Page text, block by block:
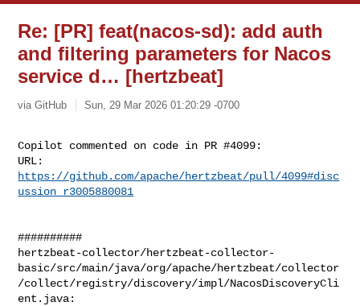
Re: [PR] feat(nacos-sd): add auth
and filtering parameters for Nacos
service d… [hertzbeat]
via GitHub Sun, 29 Mar 2026 01:20:29 -0700
Copilot commented on code in PR #4099:
https://github.com/apache/hertzbeat/pull/4099#disc
ussion_r3005880081
##########
hertzbeat-collector/hertzbeat-collector-
basic/src/main/java/org/apache/hertzbeat/collector
/collect/registry/discovery/impl/NacosDiscoveryCli
ent.java: